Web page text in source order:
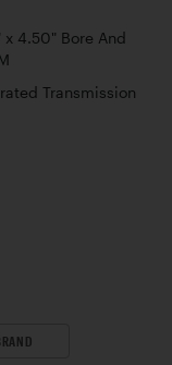
4.50" Bore And
Transmission